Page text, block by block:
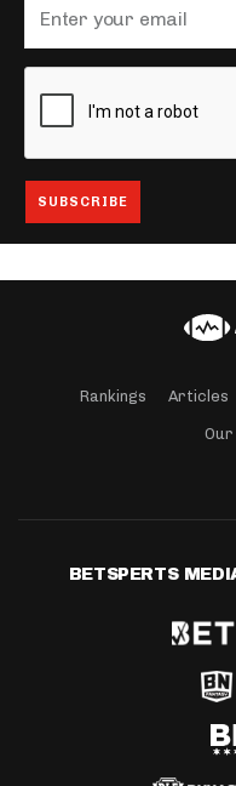
Rankings Articles
BETSPERTS